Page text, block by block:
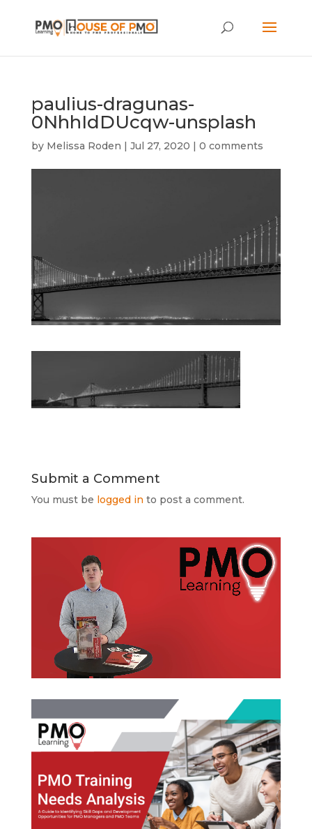
paulius-dragunas-
0NhhIdDUcqw-unsplash
by Melissa Roden | Jul 27, 2020 | 0 comments
Submit a Comment
You must be logged in to post a comment.